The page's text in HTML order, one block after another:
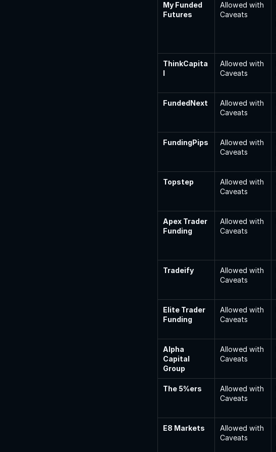
My Funded
Futures
Allowed with
Caveats
ThinkCapita
l
Allowed with
Caveats
FundedNext
Allowed with
Caveats
FundingPips
Allowed with
Caveats
Topstep
Allowed with
Caveats
Apex Trader
Funding
Allowed with
Caveats
Tradeify
Allowed with
Caveats
Elite Trader
Funding
Allowed with
Caveats
Alpha
Capital
Group
Allowed with
Caveats
The 5%ers
Allowed with
Caveats
E8 Markets
Allowed with
Caveats